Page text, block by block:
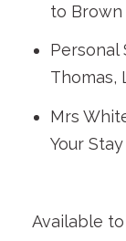
to Brown
Personal
Thomas,
Mrs
Your Stay
Available